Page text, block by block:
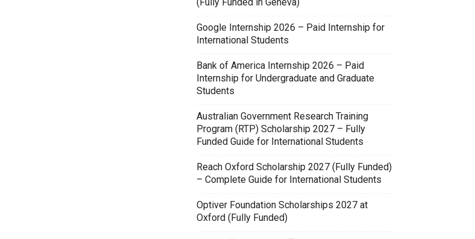
Google Internship 2026 – Paid Internship for
International Students
Bank of America Internship 2026 – Paid
Internship for Undergraduate and Graduate
Students
Australian Government Research Training
Program (RTP) Scholarship 2027 – Fully
Funded Guide for International Students
Reach Oxford Scholarship 2027 (Fully Funded)
– Complete Guide for International Students
Optiver Foundation Scholarships 2027 at
Oxford (Fully Funded)